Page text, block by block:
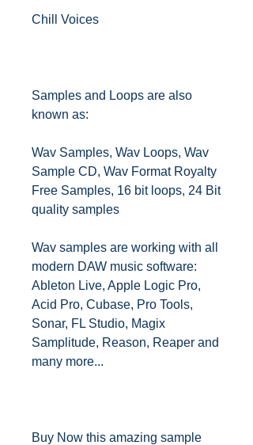
Chill Voices
Samples and Loops are also
known as:
Wav Samples, Wav Loops, Wav
Sample CD, Wav Format Royalty
Free Samples, 16 bit loops, 24 Bit
quality samples
Wav samples are working with all
modern DAW music software:
Ableton Live, Apple Logic Pro,
Acid Pro, Cubase, Pro Tools,
Sonar, FL Studio, Magix
Samplitude, Reason, Reaper and
many more...
Buy Now this amazing sample